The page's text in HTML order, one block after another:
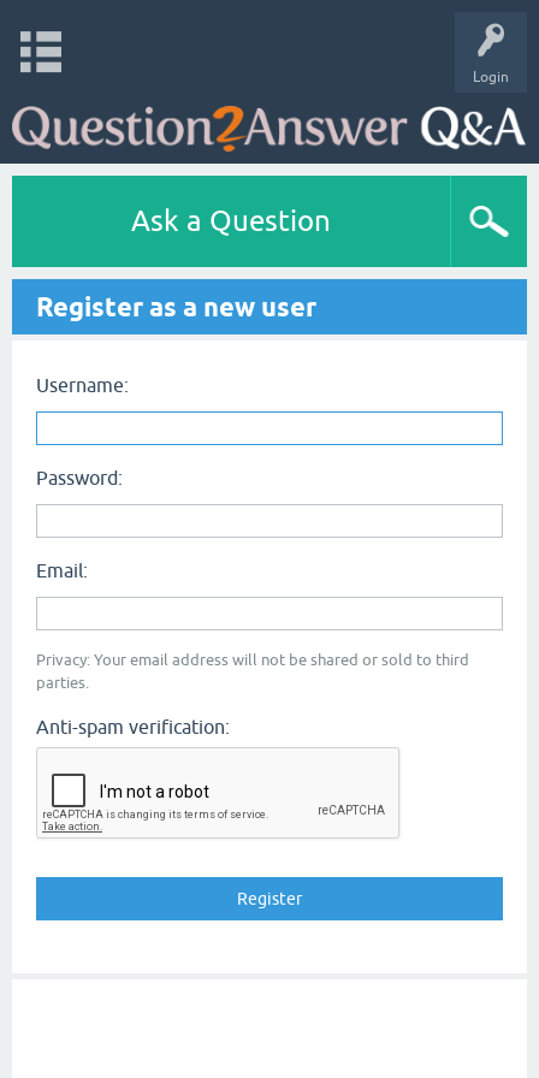
Login
Ask a Question
Register as a new user
Username:
Password:
Email:
Privacy: Your email address will not be shared or sold to third
parties.
Anti-spam verification: